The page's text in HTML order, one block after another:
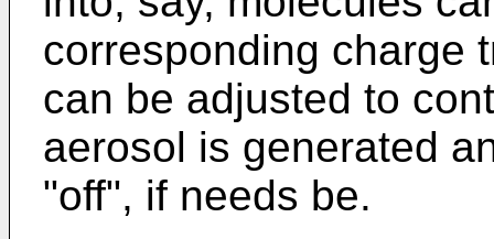
corresponding charge
can be adjusted to
aerosol is generated
"off", if needs be.